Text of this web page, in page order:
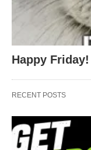
Happy Friday!
RECENT POSTS